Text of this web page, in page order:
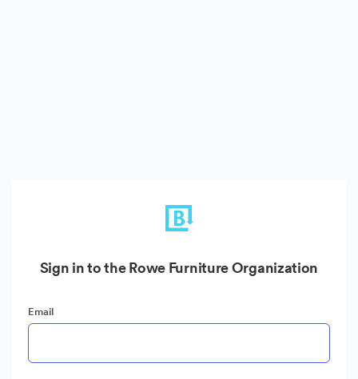
Sign in to the Rowe Furniture Organization
Email